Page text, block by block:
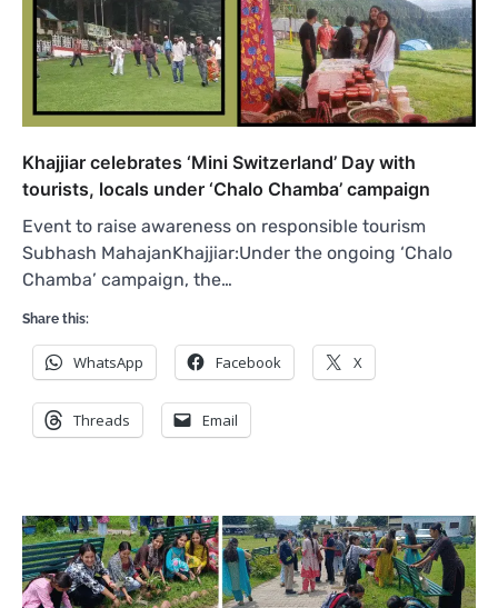
Khajjiar celebrates ‘Mini Switzerland’ Day with
tourists, locals under ‘Chalo Chamba’ campaign
Event to raise awareness on responsible tourism
Subhash MahajanKhajjiar:Under the ongoing ‘Chalo
Chamba’ campaign, the…
Share this:
WhatsApp Facebook X
Threads Email